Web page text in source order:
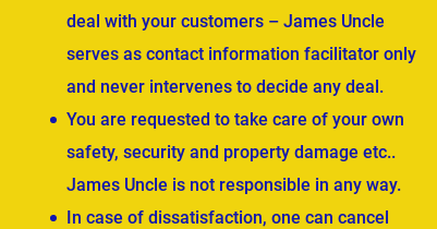
deal with your customers – James Uncle
serves as contact information facilitator only
and never intervenes to decide any deal.
You are requested to take care of your own
safety, security and property damage etc..
James Uncle is not responsible in any way.
In case of dissatisfaction, one can cancel